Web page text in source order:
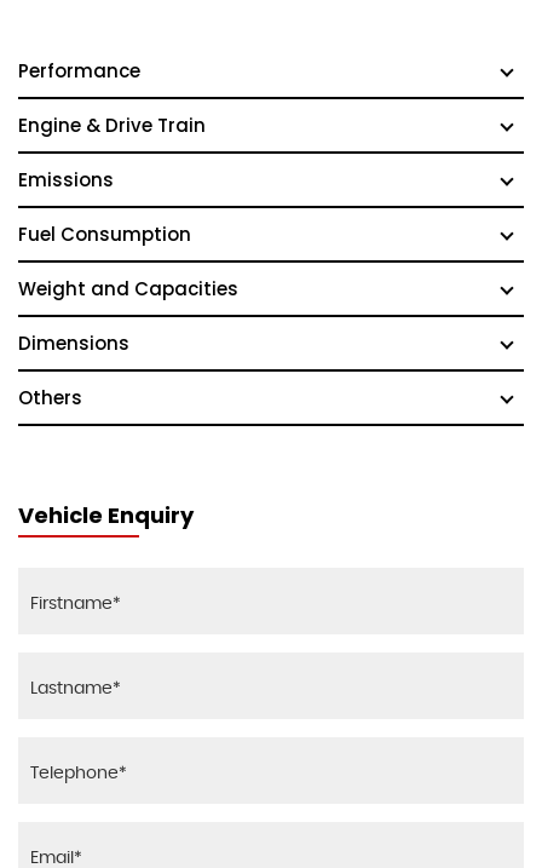
Performance
Engine & Drive Train
Emissions
Fuel Consumption
Weight and Capacities
Dimensions
Others
Vehicle Enquiry